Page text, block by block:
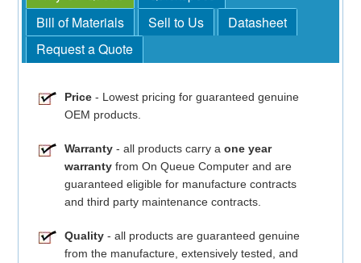
Bill of Materials
Sell to Us
Datasheet
Request a Quote
Price- Lowest pricing for guaranteed genuine
OEM products.
Warranty- all products carry a one year
warrantyfrom On Queue Computer and are
guaranteed eligible for manufacture contracts
and third party maintenance contracts.
Quality- all products are guaranteed genuine
from the manufacture, extensively tested, and